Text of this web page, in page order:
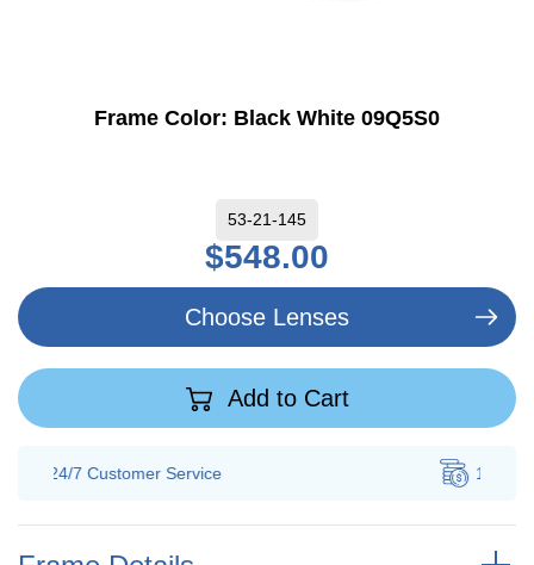
$548.00
53-21-145
Frame Color: Black White 09Q5S0
Choose Lenses
Add to Cart
100% Savings